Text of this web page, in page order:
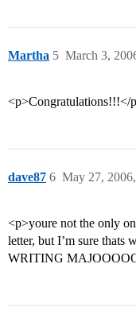
Martha March 3,
5
<p>Congratulations!!!</
dave87 May 27,
6
<p>youre not the only
letter, but I’m sure
WRITING